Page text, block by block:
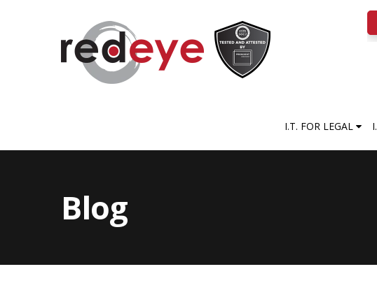
I.T. FOR LEGAL
Blog